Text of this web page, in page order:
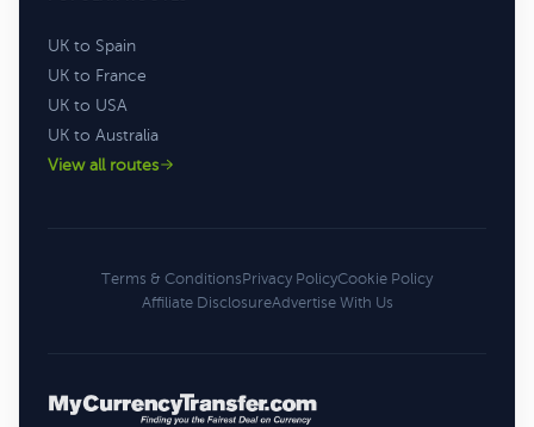
UK to Spain
UK to France
UK to USA
UK to Australia
View all routes
Terms & ConditionsPrivacy PolicyCookie Policy
Affiliate DisclosureAdvertise With Us